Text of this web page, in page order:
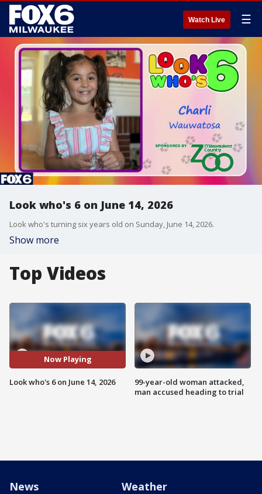
Watch Live ☰
Look who's 6 on June 14, 2026
Look who's turning six years old on Sunday, June 14, 2026.
Show more
Top Videos
Now Playing
Look who's 6 on June 14, 2026
99-year-old woman attacked,
man accused heading to trial
News Weather